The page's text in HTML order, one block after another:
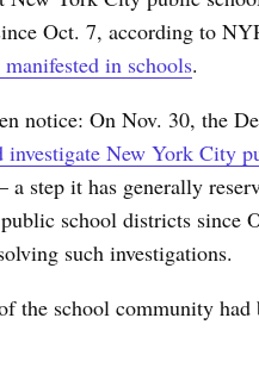
Oct. 7, according to
in schools.
notice: On Nov. 30, the
investigate New York City
step it has generally
school districts since
such investigations.
the school community had